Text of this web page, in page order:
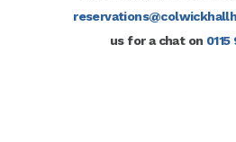
us for a chat on